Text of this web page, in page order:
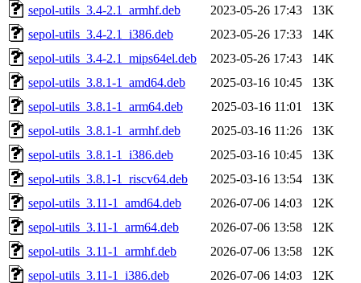
sepol-utils_3.4-2.1_armhf.deb
2023-05-26 17:43
13K
sepol-utils_3.4-2.1_i386.deb
2023-05-26 17:33
14K
sepol-utils_3.4-2.1_mips64el.deb
2023-05-26 17:43
14K
sepol-utils_3.8.1-1_amd64.deb
2025-03-16 10:45
13K
sepol-utils_3.8.1-1_arm64.deb
2025-03-16 11:01
13K
sepol-utils_3.8.1-1_armhf.deb
2025-03-16 11:26
13K
sepol-utils_3.8.1-1_i386.deb
2025-03-16 10:45
13K
sepol-utils_3.8.1-1_riscv64.deb
2025-03-16 13:54
13K
sepol-utils_3.11-1_amd64.deb
2026-07-06 14:03
12K
sepol-utils_3.11-1_arm64.deb
2026-07-06 13:58
12K
sepol-utils_3.11-1_armhf.deb
2026-07-06 13:58
12K
sepol-utils_3.11-1_i386.deb
2026-07-06 14:03
12K